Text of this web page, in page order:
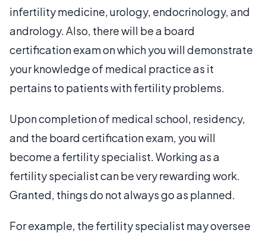
infertility medicine, urology, endocrinology, and
andrology. Also, there will be a board
certification exam on which you will demonstrate
your knowledge of medical practice as it
pertains to patients with fertility problems.
Upon completion of medical school, residency,
and the board certification exam, you will
become a fertility specialist. Working as a
fertility specialist can be very rewarding work.
Granted, things do not always go as planned.
For example, the fertility specialist may oversee